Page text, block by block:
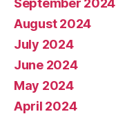
September 2024
August 2024
July 2024
June 2024
May 2024
April 2024